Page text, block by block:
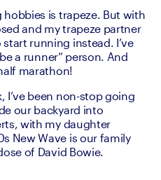
is trapeze. But with
and my trapeze partner
running instead. I’ve
a runner” person. And
marathon!
I’ve been non-stop going
our backyard into
with my daughter
New Wave is our family